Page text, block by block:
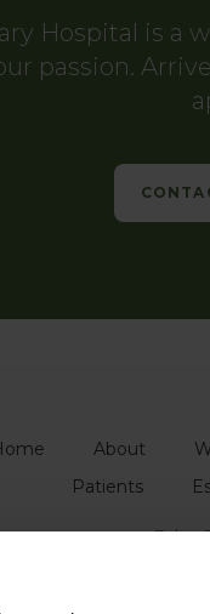
Hospital is a
passion.
About
Patients
Echo